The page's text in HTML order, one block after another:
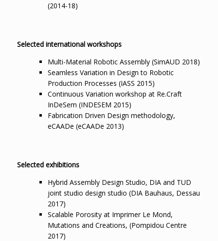
(2014-18)
Selected international workshops
Multi-Material Robotic Assembly (SimAUD 2018)
Seamless Variation in Design to Robotic
Production Processes (IASS 2015)
Continuous Variation workshop at Re.Craft
InDeSem (INDESEM 2015)
Fabrication Driven Design methodology,
eCAADe (eCAADe 2013)
Selected exhibitions
Hybrid Assembly Design Studio, DIA and TUD
joint studio design studio (DIA Bauhaus, Dessau
2017)
Scalable Porosity at Imprimer Le Mond,
Mutations and Creations, (Pompidou Centre
2017)